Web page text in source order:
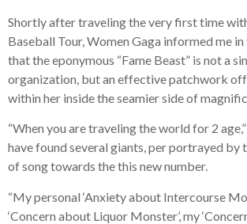
Shortly after traveling the very first time
Baseball Tour, Women Gaga informed me in
that the eponymous “Fame Beast” is not a
organization, but an effective patchwork
within her inside the seamier side of
“When you are traveling the world for 2
have found several giants, per portrayed by
of song towards the this new number.
“My personal ‘Anxiety about Intercourse
‘Concern about Liquor Monster’, my